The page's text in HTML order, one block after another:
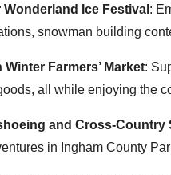
Wonderland Ice Festival :
snowman building
Winter Farmers’ Market:
all while enjoying the
and Cross-Country
in Ingham County